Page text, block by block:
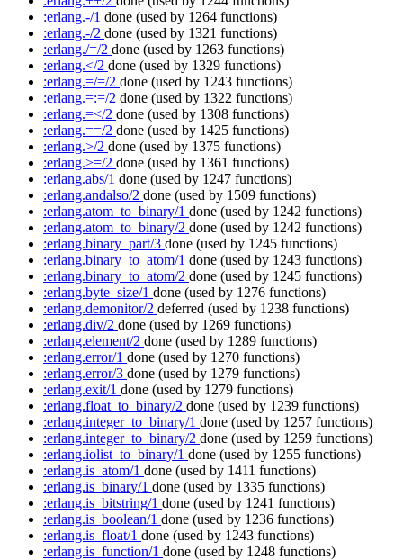
:erlang.-/1 done (used by 1264 functions)
:erlang.-/2 done (used by 1321 functions)
:erlang./=/2 done (used by 1263 functions)
:erlang.</2 done (used by 1329 functions)
:erlang.=/=/2 done (used by 1243 functions)
:erlang.=:=/2 done (used by 1322 functions)
:erlang.=</2 done (used by 1308 functions)
:erlang.==/2 done (used by 1425 functions)
:erlang.>/2 done (used by 1375 functions)
:erlang.>=/2 done (used by 1361 functions)
:erlang.abs/1 done (used by 1247 functions)
:erlang.andalso/2 done (used by 1509 functions)
:erlang.atom_to_binary/1 done (used by 1242 functions)
:erlang.atom_to_binary/2 done (used by 1242 functions)
:erlang.binary_part/3 done (used by 1245 functions)
:erlang.binary_to_atom/1 done (used by 1243 functions)
:erlang.binary_to_atom/2 done (used by 1245 functions)
:erlang.byte_size/1 done (used by 1276 functions)
:erlang.demonitor/2 deferred (used by 1238 functions)
:erlang.div/2 done (used by 1269 functions)
:erlang.element/2 done (used by 1289 functions)
:erlang.error/1 done (used by 1270 functions)
:erlang.error/3 done (used by 1279 functions)
:erlang.exit/1 done (used by 1279 functions)
:erlang.float_to_binary/2 done (used by 1239 functions)
:erlang.integer_to_binary/1 done (used by 1257 functions)
:erlang.integer_to_binary/2 done (used by 1259 functions)
:erlang.iolist_to_binary/1 done (used by 1255 functions)
:erlang.is_atom/1 done (used by 1411 functions)
:erlang.is_binary/1 done (used by 1335 functions)
:erlang.is_bitstring/1 done (used by 1241 functions)
:erlang.is_boolean/1 done (used by 1236 functions)
:erlang.is_float/1 done (used by 1243 functions)
:erlang.is_function/1 done (used by 1248 functions)